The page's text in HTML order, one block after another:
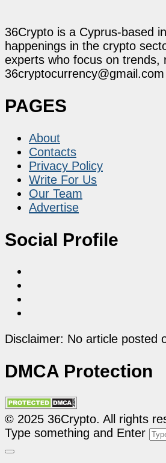
36Crypto is a Cyprus-based
happenings in the crypto
experts who focus on trends,
36cryptocurrency@gmail.com
PAGES
About
Contacts
Privacy Policy
Write For Us
Our Team
Advertise
Social Profile
Disclaimer: No article posted
DMCA Protection
© 2025 36Crypto. All rights
Type something and Enter